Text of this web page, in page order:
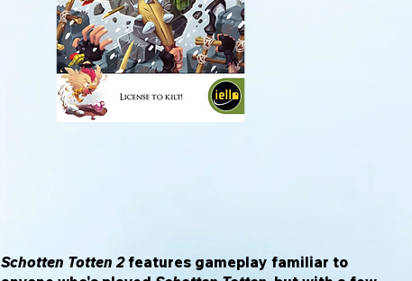
Schotten Totten 2features gameplay familiar to